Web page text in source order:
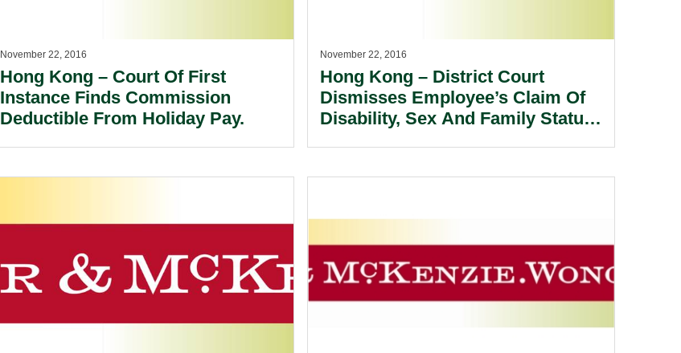
November 22, 2016
Hong Kong – Court Of First
Instance Finds Commission
Deductible From Holiday Pay.
November 22, 2016
Hong Kong – District Court
Dismisses Employee’s Claim Of
Disability, Sex And Family Status